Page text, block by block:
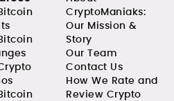
CryptoManiaks:
Our Mission &
Story
Our Team
Contact Us
How We Rate and
Review Crypto